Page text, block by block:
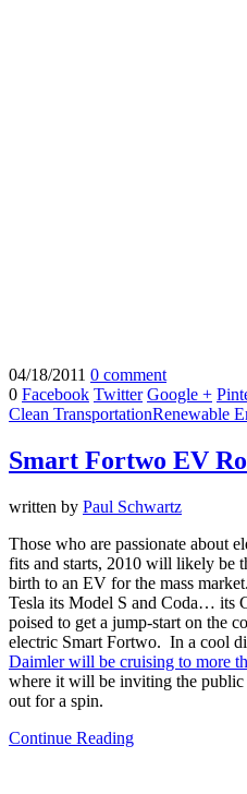
04/18/2011 0 comment
0 Facebook Twitter Google +
Clean TransportationRenewable
Smart Fortwo EV
written by Paul Schwartz
Those who are passionate about
fits and starts, 2010 will likely be
birth to an EV for the mass
Tesla its Model S and Coda… its
poised to get a jump-start on the
electric Smart Fortwo. In a cool
Daimler will be cruising to more
where it will be inviting the public
out for a spin.
Continue Reading